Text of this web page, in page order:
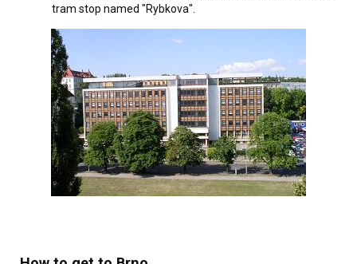
tram stop named "Rybkova".